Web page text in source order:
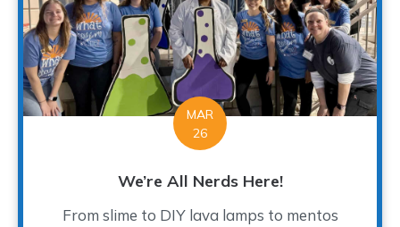
MAR
26
We’re All Nerds Here!
From slime to DIY lava lamps to mentos